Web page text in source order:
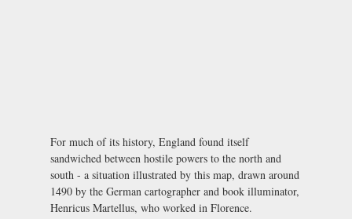
For much of its history, England found itself
sandwiched between hostile powers to the north and
south - a situation illustrated by this map, drawn around
1490 by the German cartographer and book illuminator,
Henricus Martellus, who worked in Florence.